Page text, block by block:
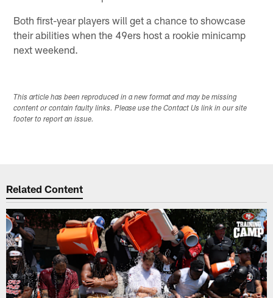
Both first-year players will get a chance to showcase
their abilities when the 49ers host a rookie minicamp
next weekend.
This article has been reproduced in a new format and may be missing
content or contain faulty links. Please use the Contact Us link in our site
footer to report an issue.
Related Content